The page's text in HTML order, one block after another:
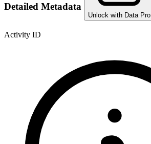
Detailed Metadata
Unlock with Data Pro
Activity ID